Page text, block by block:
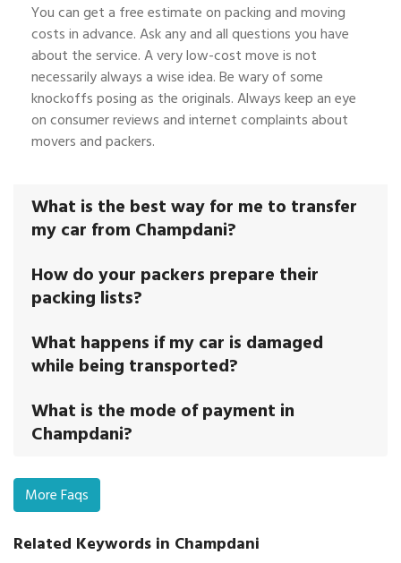
You can get a free estimate on packing and moving
costs in advance. Ask any and all questions you have
about the service. A very low-cost move is not
necessarily always a wise idea. Be wary of some
knockoffs posing as the originals. Always keep an eye
on consumer reviews and internet complaints about
movers and packers.
What is the best way for me to transfer
my car from Champdani?
How do your packers prepare their
packing lists?
What happens if my car is damaged
while being transported?
What is the mode of payment in
Champdani?
More Faqs
Related Keywords in Champdani